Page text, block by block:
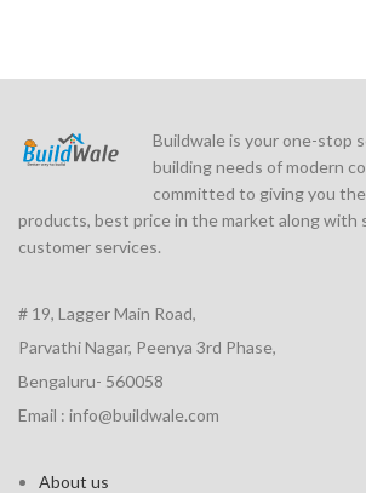
Buildwale is your one-stop
building needs of modern
committed to giving you
products, best price in the market along with
customer services.
# 19, Lagger Main Road,
Parvathi Nagar, Peenya 3rd Phase,
Bengaluru- 560058
Email : info@buildwale.com
About us